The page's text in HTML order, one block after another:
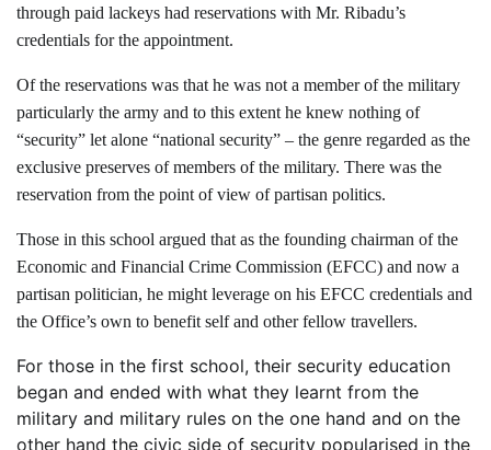
through paid lackeys had reservations with Mr. Ribadu’s
credentials for the appointment.
Of the reservations was that he was not a member of the military
particularly the army and to this extent he knew nothing of
“security” let alone “national security” – the genre regarded as the
exclusive preserves of members of the military. There was the
reservation from the point of view of partisan politics.
Those in this school argued that as the founding chairman of the
Economic and Financial Crime Commission (EFCC) and now a
partisan politician, he might leverage on his EFCC credentials and
the Office’s own to benefit self and other fellow travellers.
For those in the first school, their security education
began and ended with what they learnt from the
military and military rules on the one hand and on the
other hand the civic side of security popularised in the